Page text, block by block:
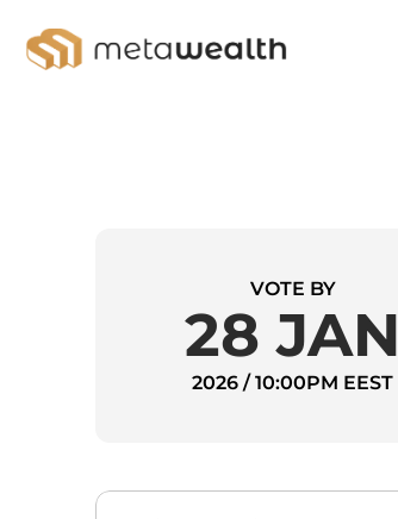
VOTE BY
28 JAN
2026 / 10:00PM EEST